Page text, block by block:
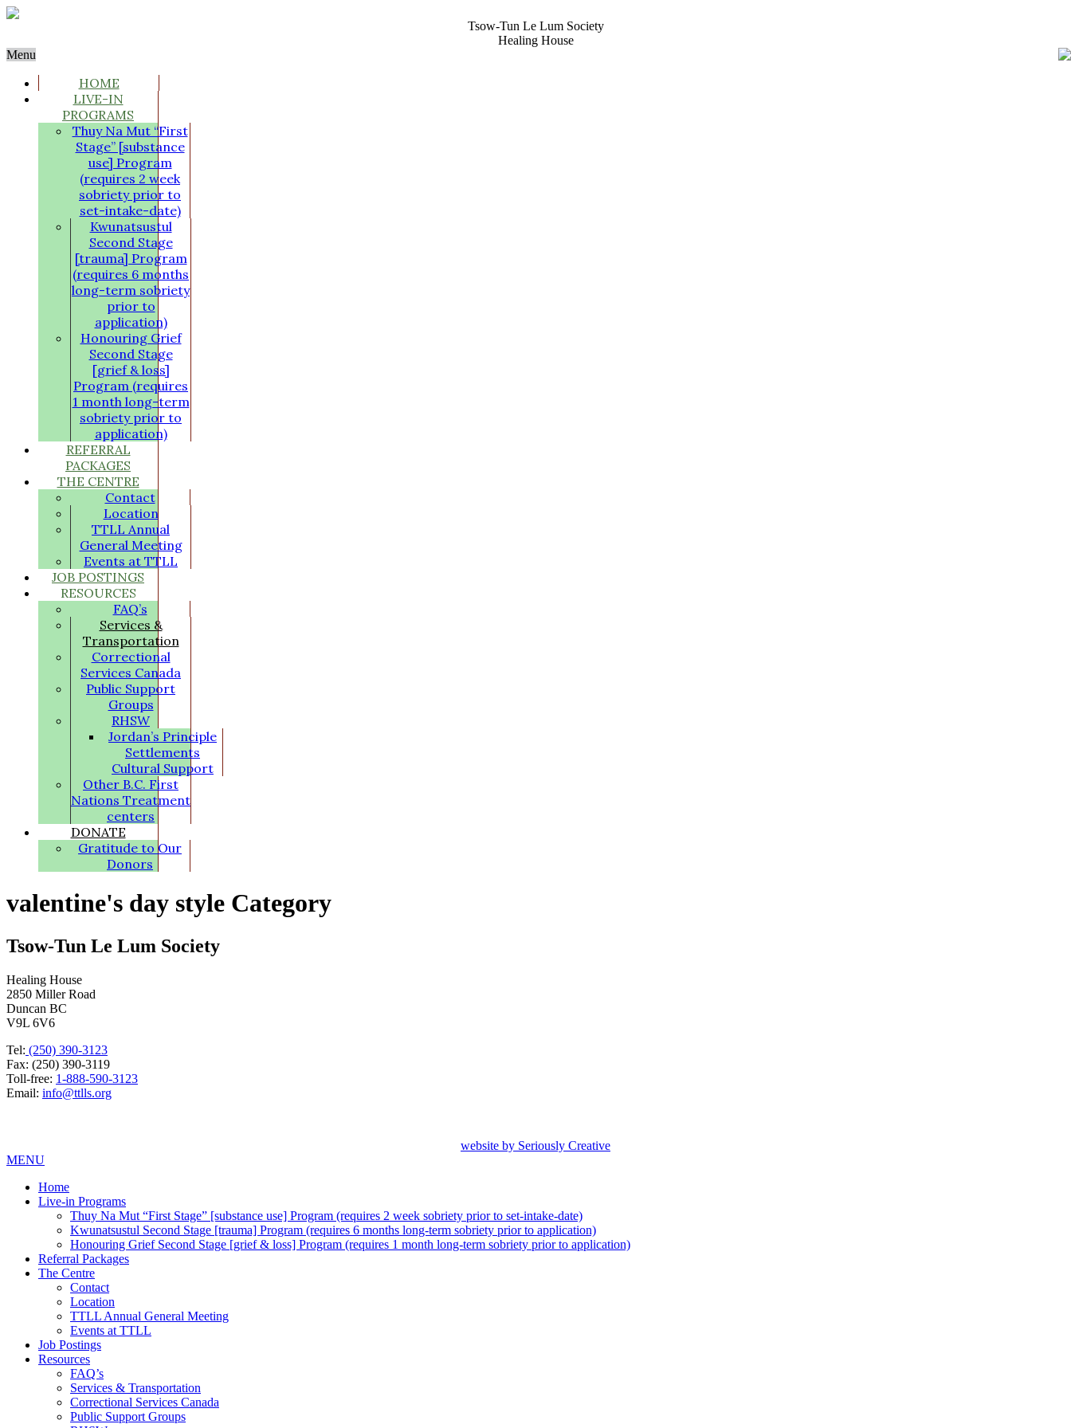
Tsow-Tun Le Lum Society
Healing House
Menu
HOME
LIVE-IN
PROGRAMS
Thuy Na Mut “First
Stage” [substance
use] Program
(requires 2 week
sobriety prior to
set-intake-date)
Kwunatsustul
Second Stage
[trauma] Program
(requires 6 months
long-term sobriety
prior to
application)
Honouring Grief
Second Stage
[grief & loss]
Program (requires
1 month long-term
sobriety prior to
application)
REFERRAL
PACKAGES
THE CENTRE
Contact
Location
TTLL Annual
General Meeting
Events at TTLL
JOB POSTINGS
RESOURCES
FAQ’s
Services &
Transportation
Correctional
Services Canada
Public Support
Groups
RHSW
Jordan’s Principle
Settlements
Cultural Support
Other B.C. First
Nations Treatment
centers
DONATE
Gratitude to Our
Donors
valentine's day style Category
Tsow-Tun Le Lum Society
Healing House
2850 Miller Road
Duncan BC
V9L 6V6
Tel: (250) 390-3123
Fax: (250) 390-3119
Toll-free: 1-888-590-3123
Email: info@ttlls.org
website by Seriously Creative
MENU
Home
Live-in Programs
Thuy Na Mut “First Stage” [substance use] Program (requires 2 week sobriety prior to set-intake-date)
Kwunatsustul Second Stage [trauma] Program (requires 6 months long-term sobriety prior to application)
Honouring Grief Second Stage [grief & loss] Program (requires 1 month long-term sobriety prior to application)
Referral Packages
The Centre
Contact
Location
TTLL Annual General Meeting
Events at TTLL
Job Postings
Resources
FAQ’s
Services & Transportation
Correctional Services Canada
Public Support Groups